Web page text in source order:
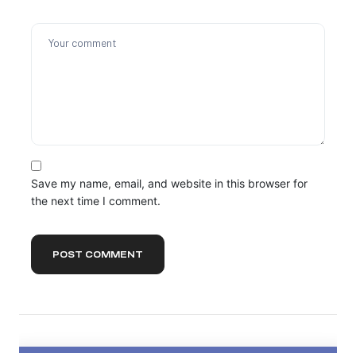
Save my name, email, and website in this browser for
the next time I comment.
POST COMMENT